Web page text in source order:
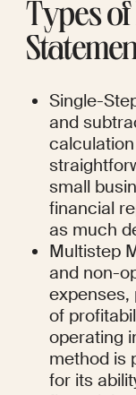
Types
Single-
and
small
financial
as much
Multistep
and non-
expenses,
of
operating
method is
for its